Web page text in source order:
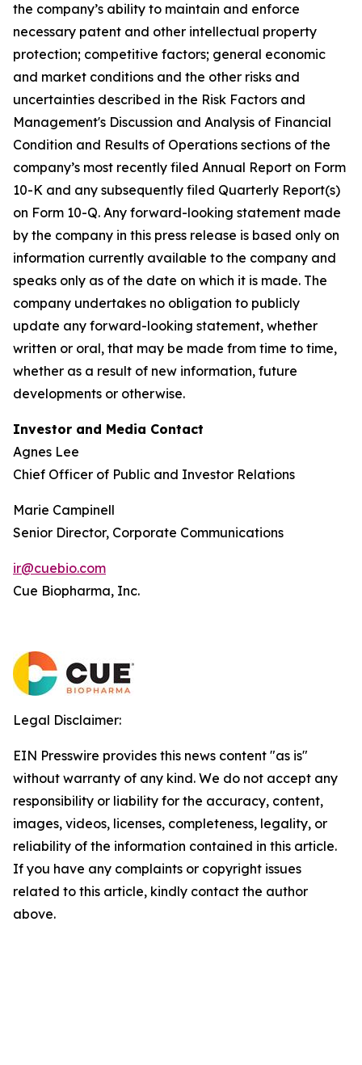
the company’s ability to maintain and enforce
necessary patent and other intellectual property
protection; competitive factors; general economic
and market conditions and the other risks and
uncertainties described in the Risk Factors and
Management's Discussion and Analysis of Financial
Condition and Results of Operations sections of the
company’s most recently filed Annual Report on Form
10-K and any subsequently filed Quarterly Report(s)
on Form 10-Q. Any forward-looking statement made
by the company in this press release is based only on
information currently available to the company and
speaks only as of the date on which it is made. The
company undertakes no obligation to publicly
update any forward-looking statement, whether
written or oral, that may be made from time to time,
whether as a result of new information, future
developments or otherwise.
Investor and Media Contact
Agnes Lee
Chief Officer of Public and Investor Relations
Marie Campinell
Senior Director, Corporate Communications
ir@cuebio.com
Cue Biopharma, Inc.
Legal Disclaimer:
EIN Presswire provides this news content "as is"
without warranty of any kind. We do not accept any
responsibility or liability for the accuracy, content,
images, videos, licenses, completeness, legality, or
reliability of the information contained in this article.
If you have any complaints or copyright issues
related to this article, kindly contact the author
above.